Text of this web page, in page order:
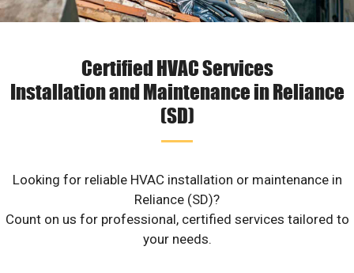
Certified HVAC Services
Installation and Maintenance in Reliance
(SD)
Looking for reliable HVAC installation or maintenance in
Reliance (SD)?
Count on us for professional, certified services tailored to
your needs.